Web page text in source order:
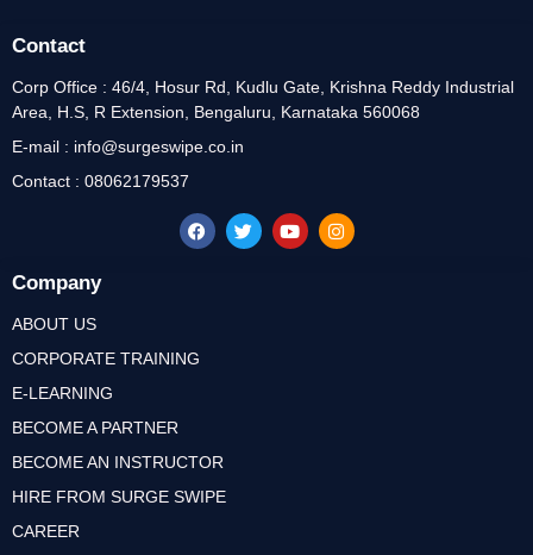
Company
ABOUT US
CORPORATE TRAINING
E-LEARNING
BECOME A PARTNER
BECOME AN INSTRUCTOR
HIRE FROM SURGE SWIPE
CAREER
Contact
Corp Office : 46/4, Hosur Rd, Kudlu Gate, Krishna Reddy Industrial
Area, H.S, R Extension, Bengaluru, Karnataka 560068
E-mail : info@surgeswipe.co.in
Contact : 08062179537